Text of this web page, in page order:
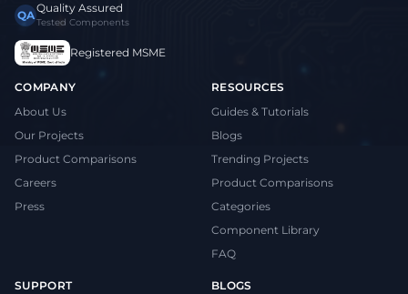
QAQuality Assured
Tested Components
Registered MSME
COMPANY
About Us
Our Projects
Product Comparisons
Careers
Press
RESOURCES
Guides & Tutorials
Blogs
Trending Projects
Product Comparisons
Categories
Component Library
FAQ
SUPPORT
BLOGS